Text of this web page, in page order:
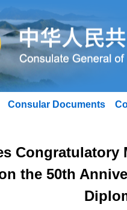
Consular Documents
the 50th